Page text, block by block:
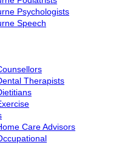
Psychologists
Speech
Therapists
Care Advisors